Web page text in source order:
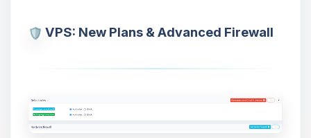
VPS: New Plans & Advanced Firewall